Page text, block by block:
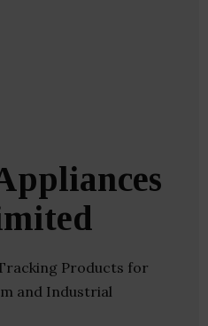
Products for
and Industrial